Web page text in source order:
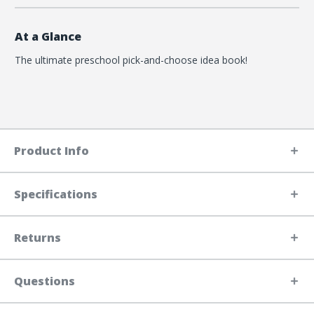
At a Glance
The ultimate preschool pick-and-choose idea book!
Product Info
Specifications
Returns
Questions